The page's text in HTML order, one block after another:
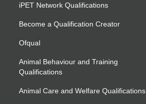
iPET Network Qualifications
Become a Qualification Creator
Ofqual
Animal Behaviour and Training
Qualifications
Animal Care and Welfare Qualifications